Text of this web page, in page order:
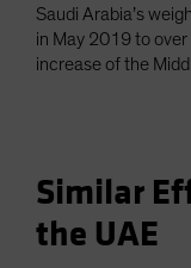
Saudi Arabia’s
in May 2019 to
increase of the
Similar
the UAE